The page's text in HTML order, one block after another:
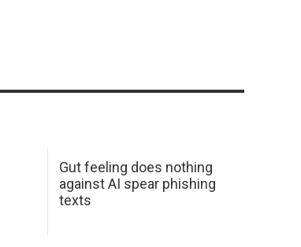
Gut feeling does nothing
against AI spear phishing
texts